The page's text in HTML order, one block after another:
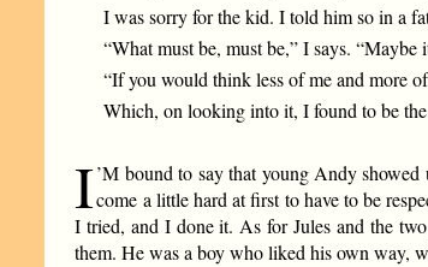
I was sorry for the kid. I told him so in a
“What must be, must be,” I says.
“If you would think less of me and more
Which, on looking into it, I found to be
I’M bound to say that young Andy
come a little hard at first to have to be
I tried, and I done it. As for Jules and the
them. He was a boy who liked his own way,